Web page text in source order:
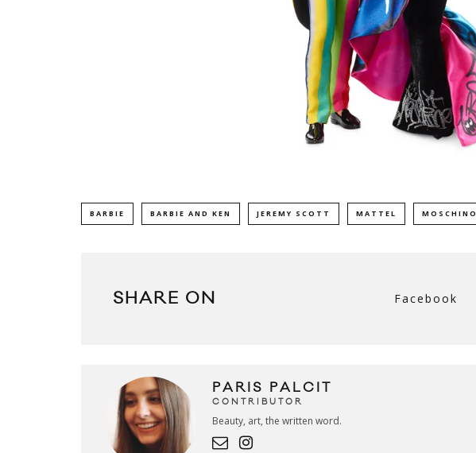
BARBIE BARBIE AND KEN JEREMY SCOTT MATTEL MOSCHINO
SHARE ON Facebook
PARIS PALCIT
CONTRIBUTOR
Beauty, art, the written word.